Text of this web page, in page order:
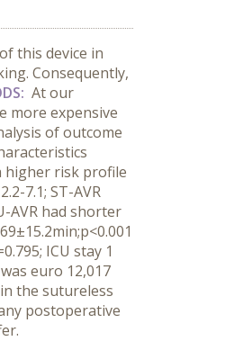
this device in
Consequently,
At our
more expensive
of outcome
higher risk profile
7.1; ST-AVR
AVR had shorter
ICU stay 1
euro 12,017
the sutureless
postoperative